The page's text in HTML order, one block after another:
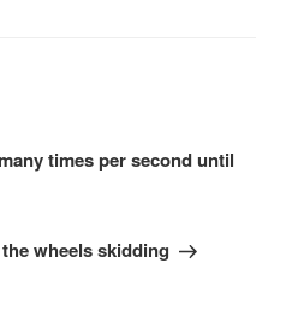
times per second until
wheels skidding